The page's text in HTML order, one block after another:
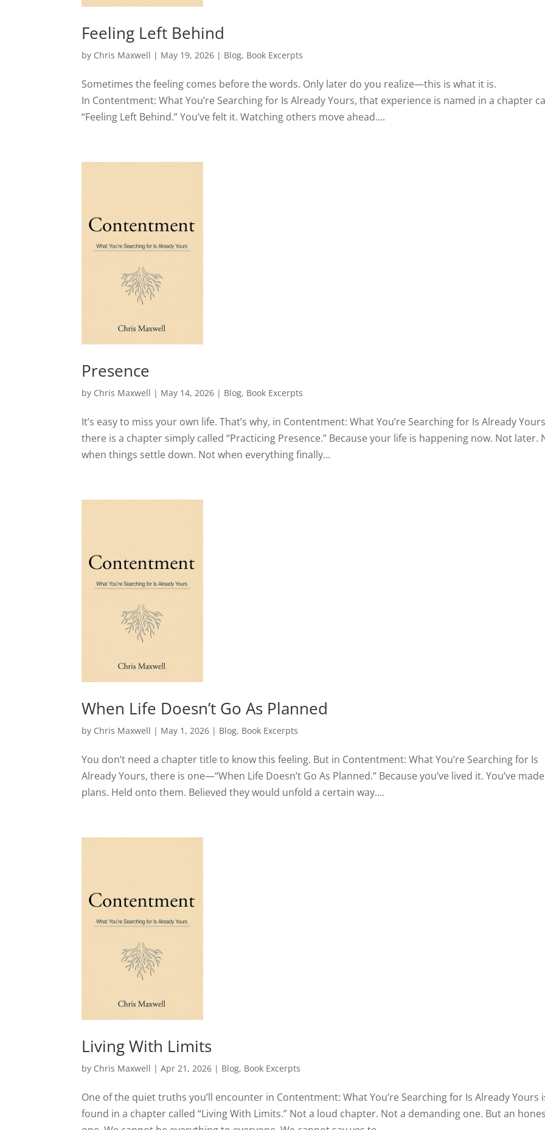
Feeling Left Behind
by Chris Maxwell | May 19, 2026 | Blog, Book Excerpts
Sometimes the feeling comes before the words. Only later do you realize—this is what it is.
In Contentment: What You’re Searching for Is Already Yours, that experience is named in a chapter
“Feeling Left Behind.” You’ve felt it. Watching others move ahead....
Presence
by Chris Maxwell | May 14, 2026 | Blog, Book Excerpts
It’s easy to miss your own life. That’s why, in Contentment: What You’re Searching for Is Already
there is a chapter simply called “Practicing Presence.” Because your life is happening now. Not later.
when things settle down. Not when everything finally...
When Life Doesn’t Go As Planned
by Chris Maxwell | May 1, 2026 | Blog, Book Excerpts
You don’t need a chapter title to know this feeling. But in Contentment: What You’re Searching for Is
Already Yours, there is one—“When Life Doesn’t Go As Planned.” Because you’ve lived it. You’ve made
plans. Held onto them. Believed they would unfold a certain way....
Living With Limits
by Chris Maxwell |Apr 21, 2026 | Blog, Book Excerpts
One of the quiet truths you’ll encounter in Contentment: What You’re Searching for Is Already Yours
found in a chapter called “Living With Limits.” Not a loud chapter. Not a demanding one. But an